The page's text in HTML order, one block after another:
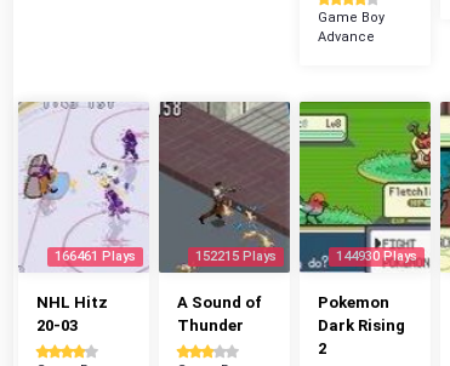
Game Boy
Advance
166461 Plays
NHL Hitz
20-03
152215 Plays
A Sound of
Thunder
144930 Plays
Pokemon
Dark Rising
2